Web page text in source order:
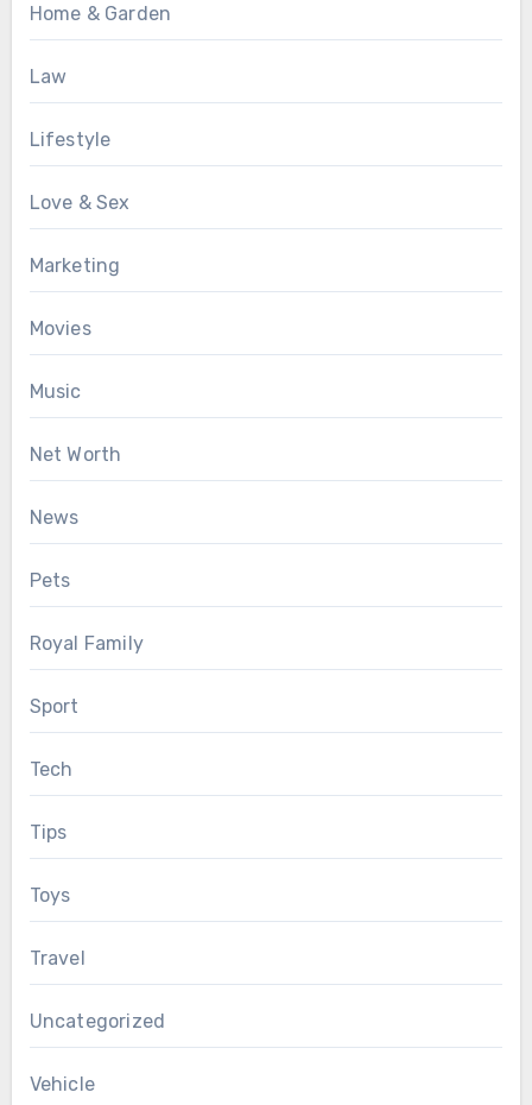
Home & Garden
Law
Lifestyle
Love & Sex
Marketing
Movies
Music
Net Worth
News
Pets
Royal Family
Sport
Tech
Tips
Toys
Travel
Uncategorized
Vehicle